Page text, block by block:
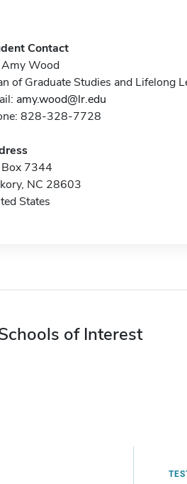
Contact
Wood
of Graduate Studies and Lifelong
amy.wood@lr.edu
828-328-7728
Box 7344
NC 28603
States
of Interest